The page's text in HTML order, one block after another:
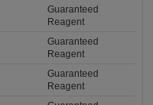
Guaranteed
Reagent
Guaranteed
Reagent
Guaranteed
Reagent